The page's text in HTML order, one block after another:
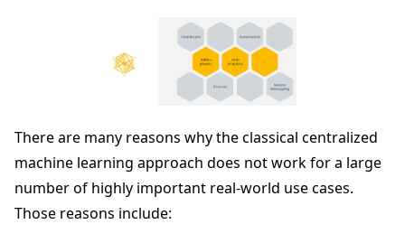
There are many reasons why the classical centralized
machine learning approach does not work for a large
number of highly important real-world use cases.
Those reasons include: